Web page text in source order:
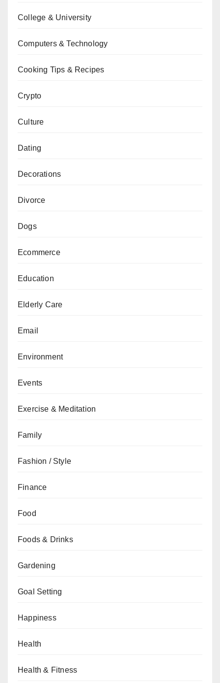
College & University
Computers & Technology
Cooking Tips & Recipes
Crypto
Culture
Dating
Decorations
Divorce
Dogs
Ecommerce
Education
Elderly Care
Email
Environment
Events
Exercise & Meditation
Family
Fashion / Style
Finance
Food
Foods & Drinks
Gardening
Goal Setting
Happiness
Health
Health & Fitness